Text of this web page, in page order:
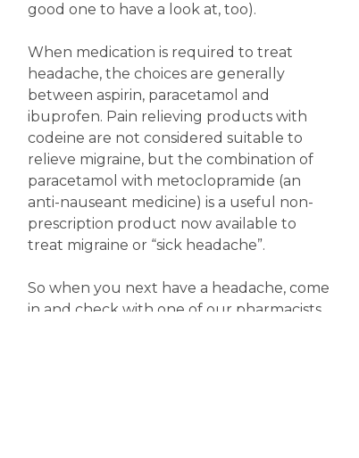
good one to have a look at, too).
When medication is required to treat
headache, the choices are generally
between aspirin, paracetamol and
ibuprofen. Pain relieving products with
codeine are not considered suitable to
relieve migraine, but the combination of
paracetamol with metoclopramide (an
anti-nauseant medicine) is a useful non-
prescription product now available to
treat migraine or “sick headache”.
So when you next have a headache, come
in and check with one of our pharmacists